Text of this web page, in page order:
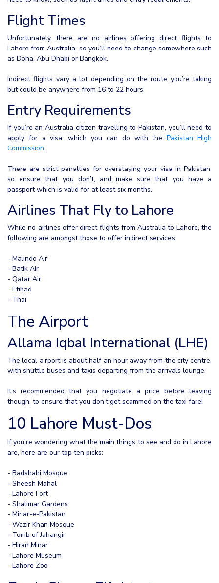
Flight Times
Unfortunately, there are no airlines offering direct flights to
Lahore from Australia, so you’ll need to change somewhere such
as Doha, Abu Dhabi or Bangkok.
Indirect flights vary a lot depending on the route you’re taking
but could be anywhere from 16 to 22 hours.
Entry Requirements
If you’re an Australia citizen travelling to Pakistan, you’ll need to
apply for a visa, which you can do with thePakistan High
Commission.
There are strict penalties for overstaying your visa in Pakistan,
so ensure that you don’t, and make sure that you have a
passport which is valid for at least six months.
Airlines That Fly to Lahore
While no airlines offer direct flights from Australia to Lahore, the
following are amongst those to offer indirect services:
- Malindo Air
- Batik Air
- Qatar Air
- Etihad
- Thai
The Airport
Allama Iqbal International (LHE)
The local airport is about half an hour away from the city centre,
with shuttle buses and taxis departing from the arrivals lounge.
It’s recommended that you negotiate a price before leaving
though, to ensure that you don’t get scammed on the taxi fare!
10 Lahore Must-Dos
If you’re wondering what the main things to see and do in Lahore
are, here are our top ten picks:
- Badshahi Mosque
- Sheesh Mahal
- Lahore Fort
- Shalimar Gardens
- Minar-e-Pakistan
- Wazir Khan Mosque
- Tomb of Jahangir
- Hiran Minar
- Lahore Museum
- Lahore Zoo